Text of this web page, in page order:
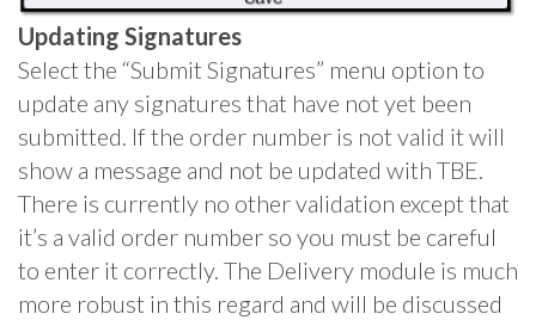
Updating Signatures
Select the “Submit Signatures” menu option to
update any signatures that have not yet been
submitted. If the order number is not valid it will
show a message and not be updated with TBE.
There is currently no other validation except that
it’s a valid order number so you must be careful
to enter it correctly. The Delivery module is much
more robust in this regard and will be discussed